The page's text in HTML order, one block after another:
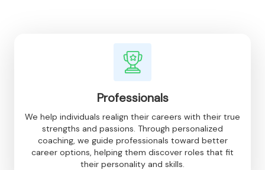
Professionals
We help individuals realign their careers with their true
strengths and passions. Through personalized
coaching, we guide professionals toward better
career options, helping them discover roles that fit
their personality and skills.